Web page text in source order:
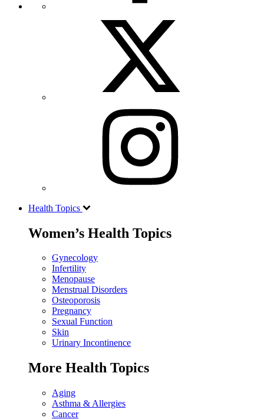
Health Topics
Women’s Health Topics
Gynecology
Infertility
Menopause
Menstrual Disorders
Osteoporosis
Pregnancy
Sexual Function
Skin
Urinary Incontinence
More Health Topics
Aging
Asthma & Allergies
Cancer